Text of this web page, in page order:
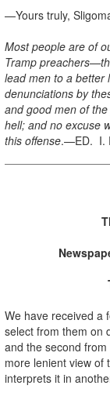
—Yours truly,
Most people are of
Tramp
lead men to a better
denunciations by
and good men of
hell; and no excuse
this offense.—ED. I.
We have received a
select from them on
and the second
more lenient view of
interprets it in